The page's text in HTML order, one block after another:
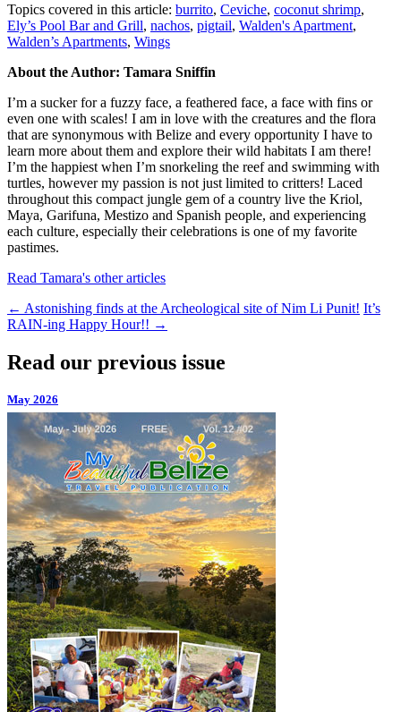
Topics covered in this article: burrito, Ceviche, coconut shrimp,
Ely’s Pool Bar and Grill, nachos, pigtail, Walden's Apartment,
Walden’s Apartments, Wings
About the Author: Tamara Sniffin
I’m a sucker for a fuzzy face, a feathered face, a face with fins or
even one with scales! I am in love with the creatures and the flora
that are synonymous with Belize and every opportunity I have to
learn more about them and explore their wild habitats I am there!
I’m the happiest when I’m snorkeling the reef and swimming with
turtles, however my passion is not just limited to critters! Laced
throughout this compact jungle gem of a country live the Kriol,
Maya, Garifuna, Mestizo and Spanish people, and experiencing
each culture, especially their celebrations is one of my favorite
pastimes.
Read Tamara's other articles
← Astonishing finds at the Archeological site of Nim Li Punit! It’s
RAIN-ing Happy Hour!! →
Read our previous issue
May 2026